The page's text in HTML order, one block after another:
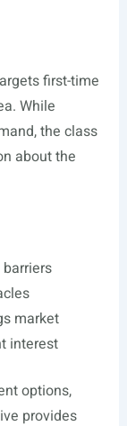
first-time
While
the class
about the
market
interest
options,
provides